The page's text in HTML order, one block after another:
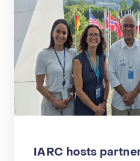
IARC hosts